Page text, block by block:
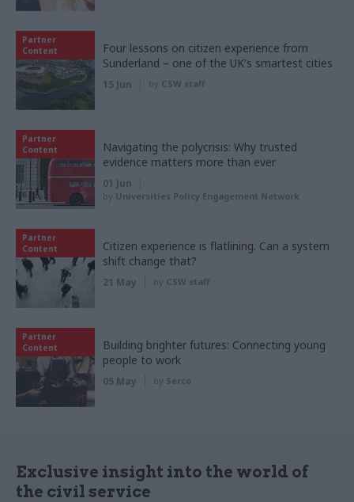
Partner
Content
Four lessons on citizen experience from
Sunderland – one of the UK's smartest cities
15 Jun by CSW staff
Partner
Content
Navigating the polycrisis: Why trusted
evidence matters more than ever
01 Jun
by Universities Policy Engagement Network
Partner
Content
Citizen experience is flatlining. Can a system
shift change that?
21 May by CSW staff
Partner
Content
Building brighter futures: Connecting young
people to work
05 May by Serco
Exclusive insight into the world of
the civil service